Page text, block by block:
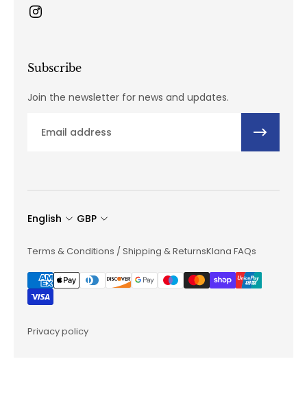
Subscribe
Join the newsletter for news and updates.
English GBP
Terms & Conditions / Shipping & ReturnsKlana FAQs
Privacy policy